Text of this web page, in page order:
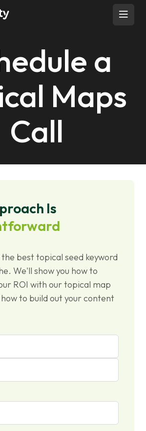
Open
a
Maps
Call
Is
best topical seed keyword
We'll show you how to
ROI with our topical map
to build out your content